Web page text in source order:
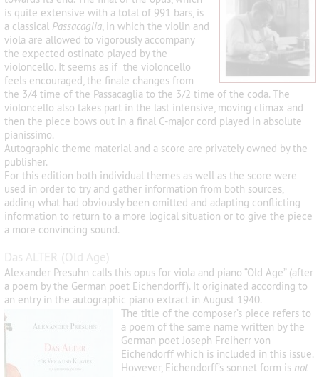
is quite extensive with a total of 991 bars, is
a classical Passacaglia, in which the violin and
viola are allowed to vigorously accompany
the expected ostinato played by the
violoncello. It seems as if the violoncello
feels encouraged, the finale changes from
the 3/4 time of the Passacaglia to the 3/2 time of the coda. The
violoncello also takes part in the last intensive, moving climax and
then the piece bows out in a final C-major cord played in absolute
pianissimo.
Autographic theme material and a score are privately owned by the
publisher.
For this edition both individual themes as well as the score were
used in order to try and gather information from both sources,
adding what had obviously been omitted and adapting conflicting
information to return to a more logical situation or to give the piece
a more convincing sound.
Das ALTER (Old Age)
Alexander Presuhn calls this opus for viola and piano “Old Age” (after
a poem by the German poet Eichendorff). It originated according to
an entry in the autographic piano extract in August 1940.
The title of the composer’s piece refers to
a poem of the same name written by the
German poet Joseph Freiherr von
Eichendorff which is included in this issue.
However, Eichendorff’s sonnet form is not